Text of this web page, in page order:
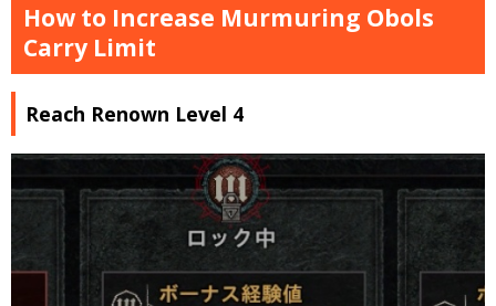
How to Increase Murmuring Obols
Carry Limit
Reach Renown Level 4